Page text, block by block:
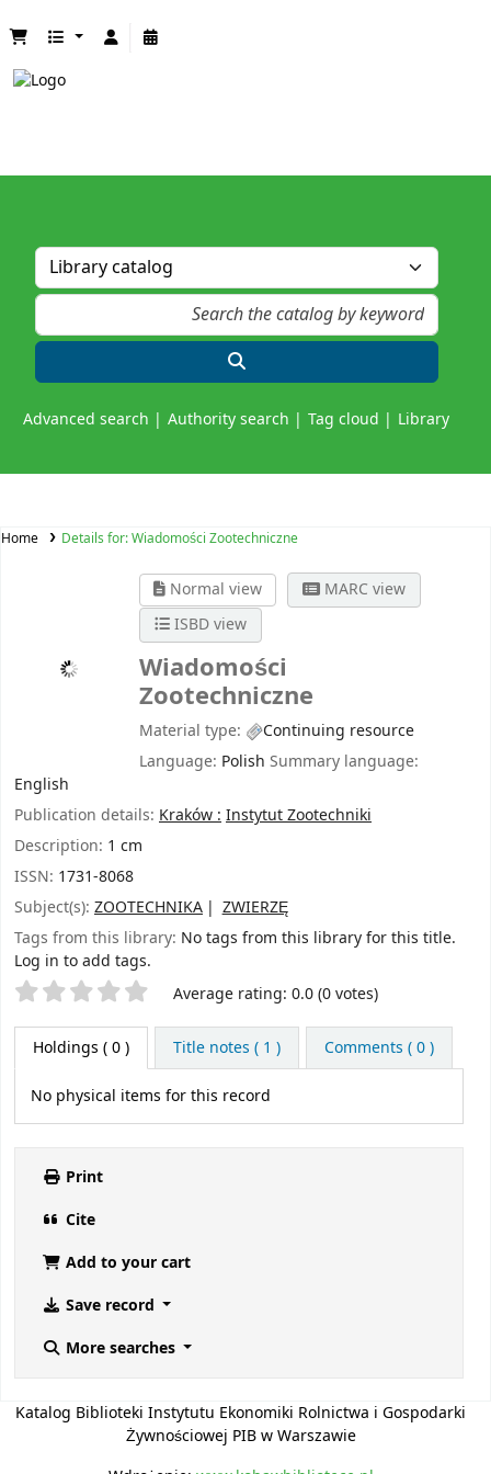
Advanced search Authority search Tag cloud Library
Home Details for:Wiadomości Zootechniczne
Normal view
MARC view
ISBD view
Wiadomości
Zootechniczne
Material type:
Continuing resource
Language: Polish Summary language:
English
Publication details: Kraków : Instytut Zootechniki
Description: 1 cm
ISSN: 1731-8068
Subject(s): ZOOTECHNIKA
ZWIERZĘ
Tags from this library: No tags from this library for this title.
Log in to add tags.
Star ratings Average rating: 0.0 (0 votes)
Holdings ( 0 ) Title notes ( 1 ) Comments ( 0 )
No physical items for this record
Print
Cite
Add to your cart
Save record
More searches
Katalog Biblioteki Instytutu Ekonomiki Rolnictwa i Gospodarki
Żywnościowej PIB w Warszawie